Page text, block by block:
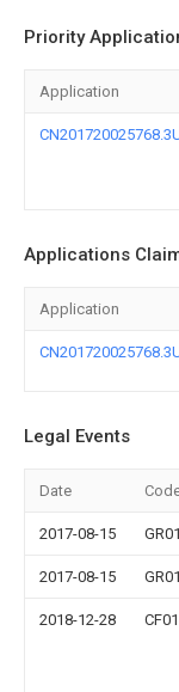
Priority
Application
Applications
Application
Legal Events
Date
2017-08-15 GR01
2017-08-15 GR01
2018-12-28 CF01